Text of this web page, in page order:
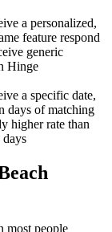
a personalized,
feature respond
generic
Hinge
a specific date,
days of matching
higher rate than
days
most people